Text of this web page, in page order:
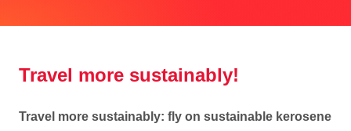
Travel more sustainably!
Travel more sustainably: fly on sustainable kerosene